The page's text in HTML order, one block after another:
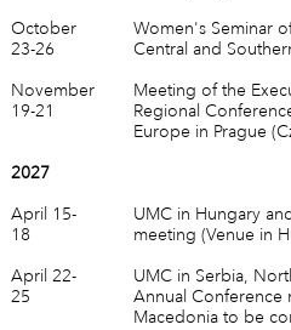
October
23-26
Women's Seminar
Central and
November
19-21
Meeting of the
Regional
Europe in Prague
2027
April 15-
18
UMC in Hungary
meeting (Venue in
April 22-
25
UMC in Serbia,
Annual Conference
Macedonia to be